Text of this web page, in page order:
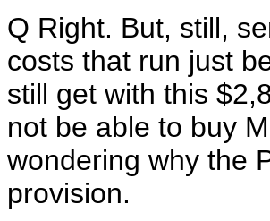
Q Right. But, still,
costs that run just
still get with this
not be able to buy
wondering why the
provision.